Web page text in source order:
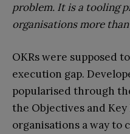
problem. It is a tooling
organisations more
OKRs were supposed
execution gap.
popularised through
the Objectives and
organisations a way to